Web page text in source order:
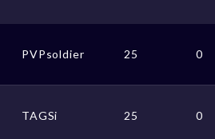
PVPsoldier 25 0
TAGSi 25 0